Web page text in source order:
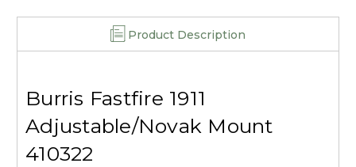
Product Description
Burris Fastfire 1911
Adjustable/Novak Mount
410322